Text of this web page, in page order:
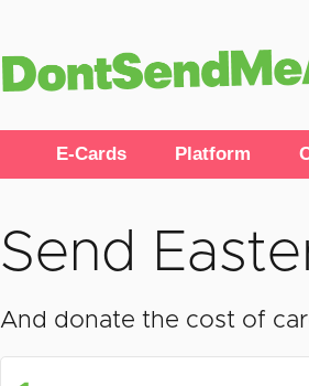
E-Cards Platform
Send
And donate the cost of